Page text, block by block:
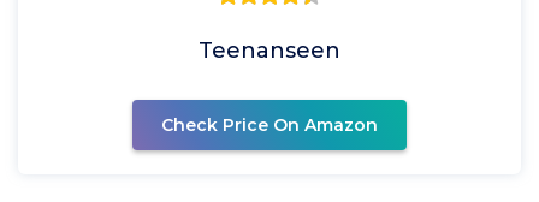
Teenanseen
Check Price On Amazon